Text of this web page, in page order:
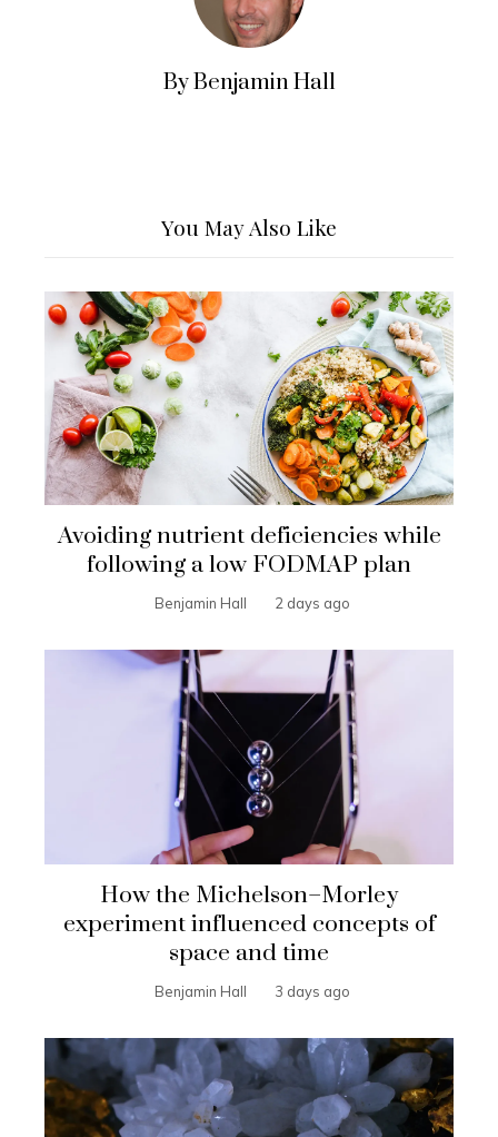
By Benjamin Hall
You May Also Like
Avoiding nutrient deficiencies while
following a low FODMAP plan
Benjamin Hall 2 days ago
How the Michelson–Morley
experiment influenced concepts of
space and time
Benjamin Hall 3 days ago